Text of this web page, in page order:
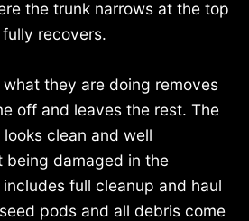
the trunk narrows at the top
recovers.
they are doing removes
off and leaves the rest. The
clean and well
being damaged in the
full cleanup and haul
pods and all debris come